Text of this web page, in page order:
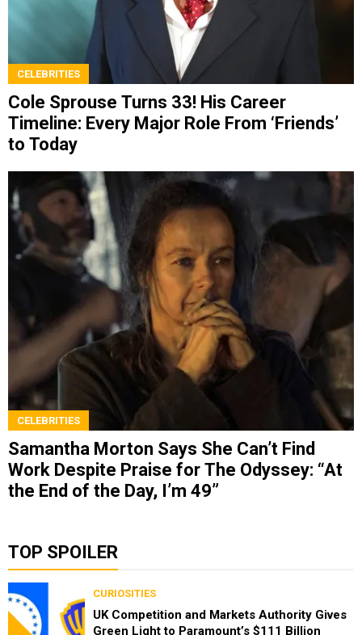
CELEBRITIES
Cole Sprouse Turns 33! His Career
Timeline: Every Major Role From ‘Friends’
to Today
CELEBRITIES
Samantha Morton Says She Can’t Find
Work Despite Praise for The Odyssey: “At
the End of the Day, I’m 49”
TOP SPOILER
CURIOSITIES
UK Competition and Markets Authority Gives
Green Light to Paramount’s $111 Billion